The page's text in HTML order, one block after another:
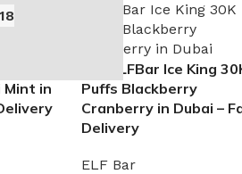
Mint in
Buy ELFBar Ice King
Puffs Blackberry
Cranberry in Dubai –
Delivery
ELF Bar